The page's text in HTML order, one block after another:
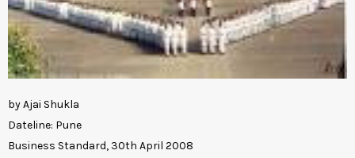
by Ajai Shukla
Dateline: Pune
Business Standard, 30th April 2008